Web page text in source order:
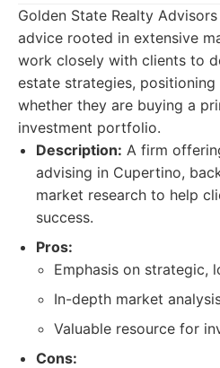
Golden State Realty
advice rooted in extensive
work closely with clients to
estate strategies,
whether they are buying a
investment portfolio.
Description: A firm
advising in Cupertino,
market research to help
success.
Pros:
Emphasis on strategic,
In-depth market
Valuable resource for
Cons: